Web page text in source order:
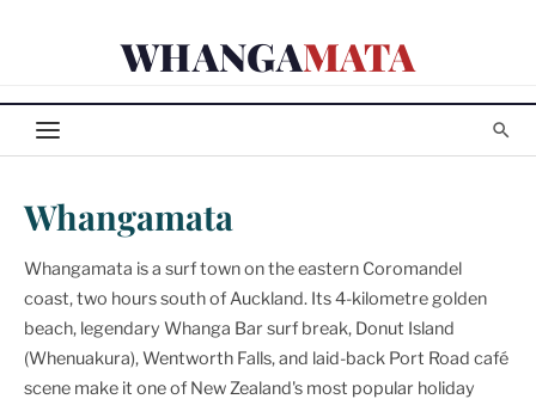
WHANGAMATA
Whangamata
Whangamata is a surf town on the eastern Coromandel
coast, two hours south of Auckland. Its 4-kilometre golden
beach, legendary Whanga Bar surf break, Donut Island
(Whenuakura), Wentworth Falls, and laid-back Port Road café
scene make it one of New Zealand's most popular holiday